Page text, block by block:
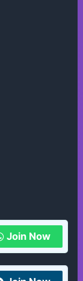
Join Now